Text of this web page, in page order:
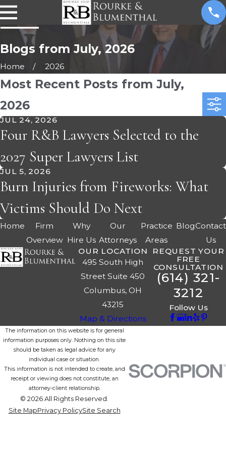
Blogs from July, 2026
Home 2026
Most Recent Posts from July,
2026
JUL 24, 2026
Four R&B Lawyers Selected to the
2027 Super Lawyers List
JUL 5, 2026
Burn Injuries from Fireworks: What
Victims Should Do Next
Home
Firm
Overview
Why
Hire Us
Our
Attorneys
Practice
Areas
BlogContact
Us
OUR LOCATION
495 South High
Street Suite 450
Columbus, OH
43215
Map & Directions
REQUEST YOUR
FREE
CONSULTATION
(614) 321-
3212
Follow Us
The information on this website is for general
information purposes only. Nothing on this site
should be taken as legal advice for any
individual case or situation.
This information is not intended to create, and
receipt or viewing does not constitute, an
attorney-client relationship.
© 2026 All Rights Reserved.
Site MapPrivacy PolicySite Search